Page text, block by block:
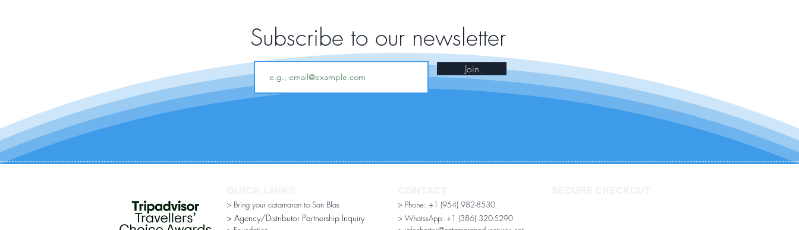
Subscribe to our newsletter
Join
> Bring your catamaran to San Blas
> Agency/Distributor Partnership Inquiry​
> Phone: +1 (954) 982-8530
> WhatssApp: +1 (386) 320-5290